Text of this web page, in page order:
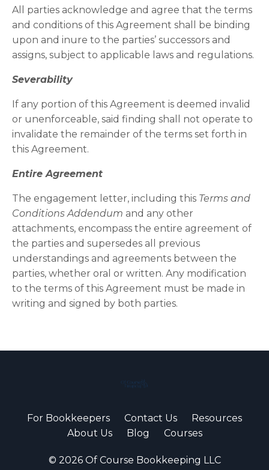
All parties acknowledge and agree that the terms
and conditions of this Agreement shall be binding
upon and inure to the parties’ successors and
assigns, subject to applicable laws and regulations.
Severability
If any portion of this Agreement is deemed invalid
or unenforceable, said finding shall not operate to
invalidate the remainder of the terms set forth in
this Agreement.
Entire Agreement
The engagement letter, including this Terms and
Conditions Addendum and any other
attachments, encompass the entire agreement of
the parties and supersedes all previous
understandings and agreements between the
parties, whether oral or written. Any modification
to the terms of this Agreement must be made in
writing and signed by both parties.
For Bookkeepers Contact Us
Resources
About Us
Blog Courses
© 2026 Of Course Bookkeeping LLC